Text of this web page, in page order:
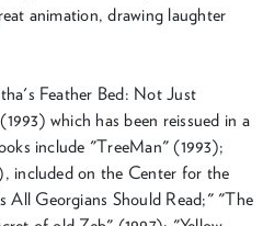
animation, drawing laughter
Feather Bed: Not Just
which has been reissued in a
include "TreeMan" (1993);
included on the Center for the
All Georgians Should Read;" "The